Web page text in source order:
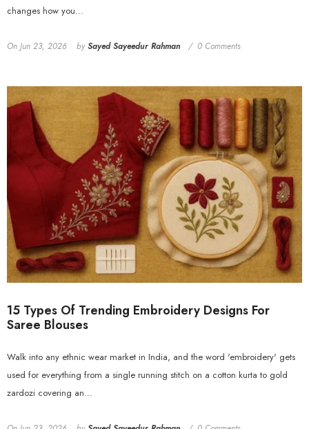
changes how you...
On Jun 23, 2026 bySayed Sayeedur Rahman 0 Comments
15 Types Of Trending Embroidery Designs For
Saree Blouses
Walk into any ethnic wear market in India, and the word 'embroidery' gets
used for everything from a single running stitch on a cotton kurta to gold
zardozi covering an...